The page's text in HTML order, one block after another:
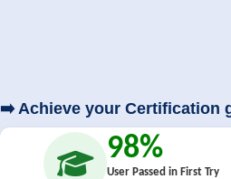
➡️ Achieve your Certification
98%
User Passed in First Try